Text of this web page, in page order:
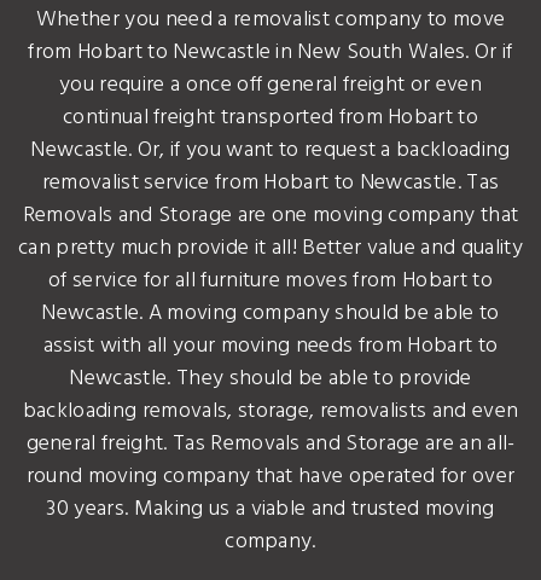
Whether you need a removalist company to move
from Hobart to Newcastle in New South Wales. Or if
you require a once off general freight or even
continual freight transported from Hobart to
Newcastle. Or, if you want to request a backloading
removalist service from Hobart to Newcastle. Tas
Removals and Storage are one moving company that
can pretty much provide it all! Better value and quality
of service for all furniture moves from Hobart to
Newcastle. A moving company should be able to
assist with all your moving needs from Hobart to
Newcastle. They should be able to provide
backloading removals, storage, removalists and even
general freight. Tas Removals and Storage are an all-
round moving company that have operated for over
30 years. Making us a viable and trusted moving
company.